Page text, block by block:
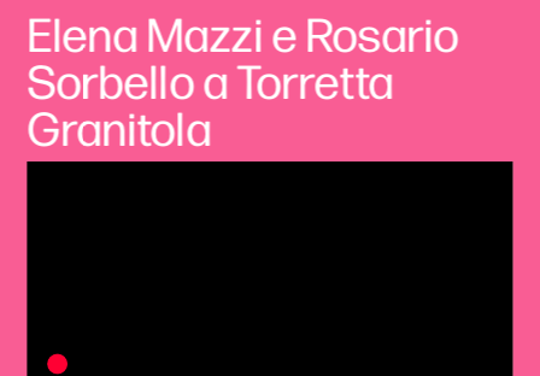
Elena Mazzi e Rosario
Sorbello a Torretta
Granitola